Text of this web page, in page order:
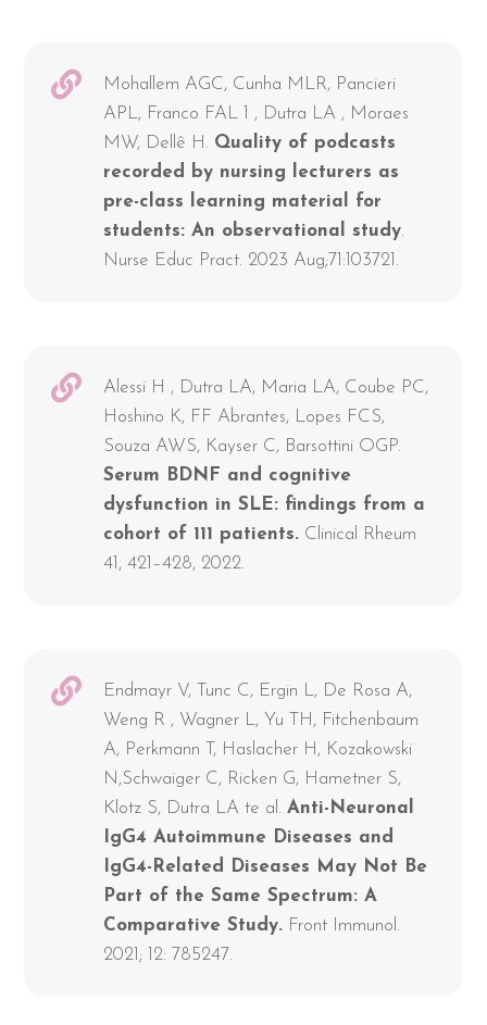
Mohallem AGC, Cunha MLR, Pancieri
APL, Franco FAL 1 , Dutra LA , Moraes
MW, Dellê H. Quality of podcasts
recorded by nursing lecturers as
pre-class learning material for
students: An observational study.
Nurse Educ Pract. 2023 Aug;71:103721.
Alessi H , Dutra LA, Maria LA, Coube PC,
Hoshino K, FF Abrantes, Lopes FCS,
Souza AWS, Kayser C, Barsottini OGP.
Serum BDNF and cognitive
dysfunction in SLE: findings from a
cohort of 111 patients. Clinical Rheum
41, 421–428, 2022.
Endmayr V, Tunc C, Ergin L, De Rosa A,
Weng R , Wagner L, Yu TH, Fitchenbaum
A, Perkmann T, Haslacher H, Kozakowski
N,Schwaiger C, Ricken G, Hametner S,
Klotz S, Dutra LA te al.Anti-Neuronal
IgG4 Autoimmune Diseases and
IgG4-Related Diseases May Not Be
Part of the Same Spectrum: A
Comparative Study. Front Immunol.
2021; 12: 785247.